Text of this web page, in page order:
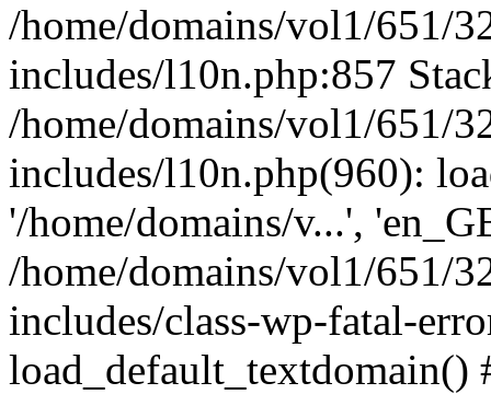
/home/domains/vol1/651/
includes/l10n.php:857
/home/domains/vol1/651/
includes/l10n.php(960):
'/home/domains/v...',
/home/domains/vol1/651/
includes/class-wp-fatal-